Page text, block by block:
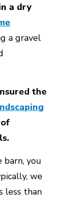
a dry
a gravel
the
barn, you
we
less than